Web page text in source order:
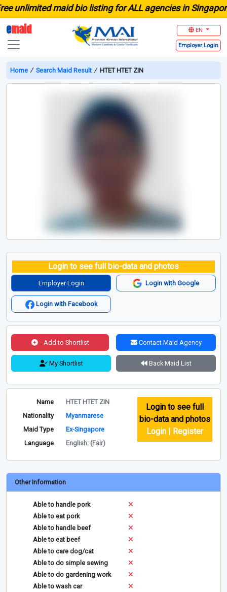
maid bio listing for ALL agencies in Singapore
emaid EN
Employer Login
Home ∕ Search Maid Result ∕ HTET HTET ZIN
Login to see full bio-data and photos
Employer Login Login with Google
Login with Facebook
Add to Shortlist Contact Maid Agency
My Shortlist Back Maid List
Name
HTET HTET ZIN
Nationality
Myanmarese
Maid Type
Ex-Singapore
Language
English: (Fair)
Login to see full
bio-data and photos
Login | Register
Other Information
Able to handle pork
Able to eat pork
Able to handle beef
Able to eat beef
Able to care dog/cat
Able to do simple sewing
Able to do gardening work
Able to wash car